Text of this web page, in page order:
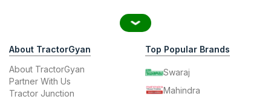
About TractorGyan
About TractorGyan
Partner With Us
Tractor Junction
Top Popular Brands
Swaraj
Mahindra